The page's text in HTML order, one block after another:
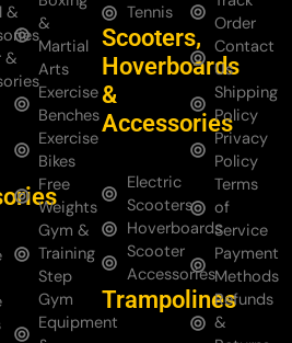
&
&
&
Martial
Arts
Exercise
Benches
Exercise
Bikes
Free
Weights
Gym &
Training
Step
Gym
Equipment
Tennis
Scooters,
Hoverboards
&
Accessories
Electric
Scooters
Hoverboards
Scooter
Accessories
Trampolines
Order
Contact
Us
Shipping
Policy
Privacy
Policy
Terms
of
Service
Payment
Methods
Refunds
&